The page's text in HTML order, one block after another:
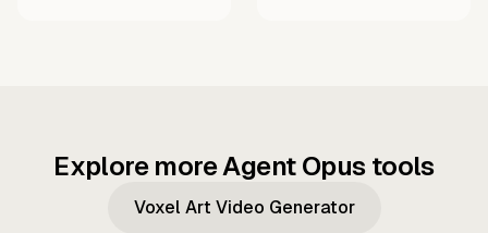
Explore more Agent Opus tools
Voxel Art Video Generator